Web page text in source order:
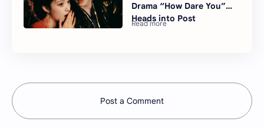
Drama “How Dare You”
Heads into Post
Post a Comment